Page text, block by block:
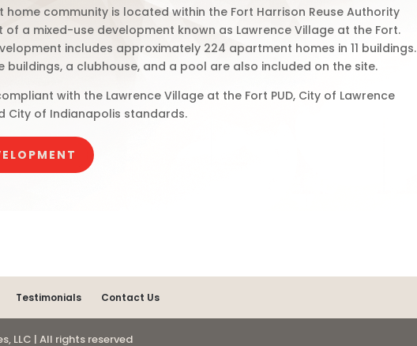
home community is located within the Fort Harrison Reuse Authority
of a mixed-use development known as Lawrence Village at the Fort.
includes approximately 224 apartment homes in 11 buildings.
buildings, a clubhouse, and a pool are also included on the site.
with the Lawrence Village at the Fort PUD, City of Lawrence
City of Indianapolis standards.
Testimonials Contact Us
LLC | All rights reserved